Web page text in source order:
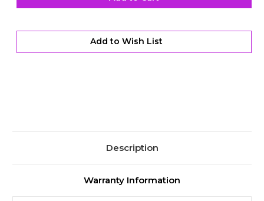
-
Level
3
-
Level
3
Add to Wish List
Description
Warranty Information